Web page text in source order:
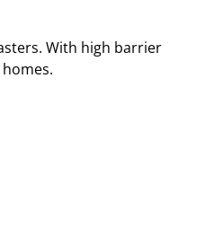
With high barrier